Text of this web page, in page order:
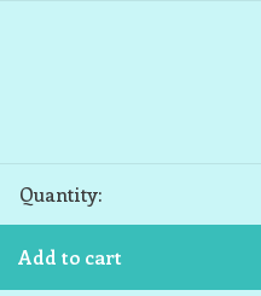
Quantity:
Add to cart